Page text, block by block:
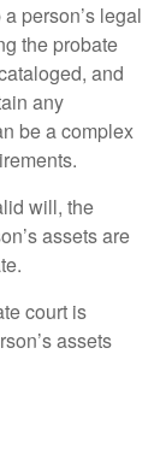
person’s legal
the probate
and
any
be a complex
will, the
assets are
court is
assets